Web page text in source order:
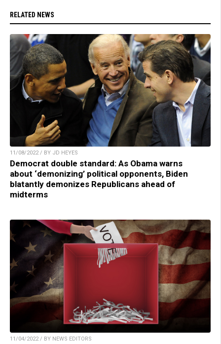
RELATED NEWS
11/08/2022 / BY JD HEYES
Democrat double standard: As Obama warns
about ‘demonizing’ political opponents, Biden
blatantly demonizes Republicans ahead of
midterms
11/04/2022 / BY NEWS EDITORS